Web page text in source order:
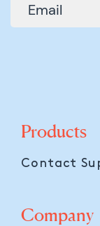
Products
Contact
Company